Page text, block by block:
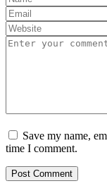
Save my name,
time I comment.